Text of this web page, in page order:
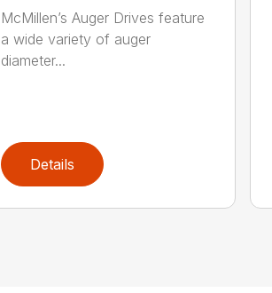
McMillen’s Auger Drives feature
a wide variety of auger
diameter...
Details